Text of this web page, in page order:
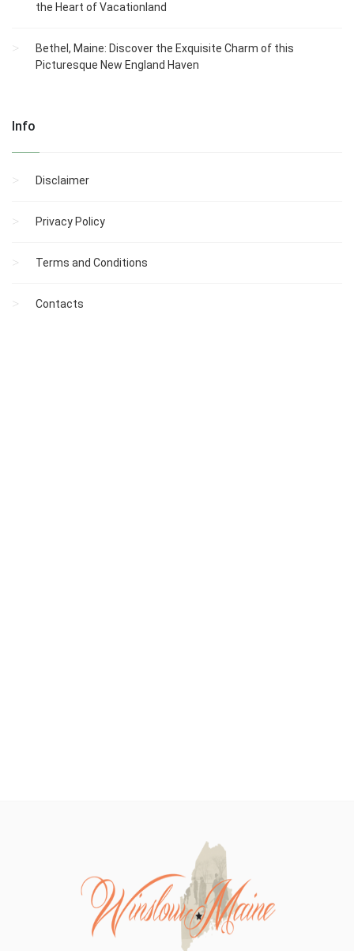
the Heart of Vacationland
Bethel, Maine: Discover the Exquisite Charm of this
Picturesque New England Haven
Info
Disclaimer
Privacy Policy
Terms and Conditions
Contacts